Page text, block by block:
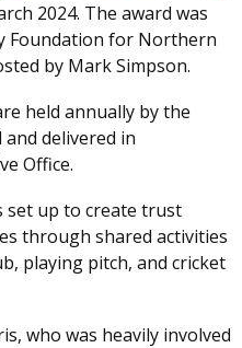
2024. The award was
Foundation for Northern
by Mark Simpson.
held annually by the
delivered in
Office.
set up to create trust
through shared activities
playing pitch, and cricket
who was heavily involved